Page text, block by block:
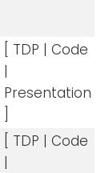
[ TDP | Code
|
Presentation
[ TDP | Code
|